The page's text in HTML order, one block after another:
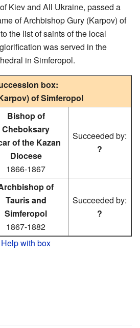
Kiev and All Ukraine, passed a
of Archbishop Gury (Karpov) of
the list of saints of the local
was served in the
in Simferopol.
box:
of Simferopol
Bishop of
Cheboksary
of the Kazan
Diocese
1866-1867
Succeeded by:
?
of
Tauris and
Simferopol
1867-1882
Succeeded by:
?
Help with box